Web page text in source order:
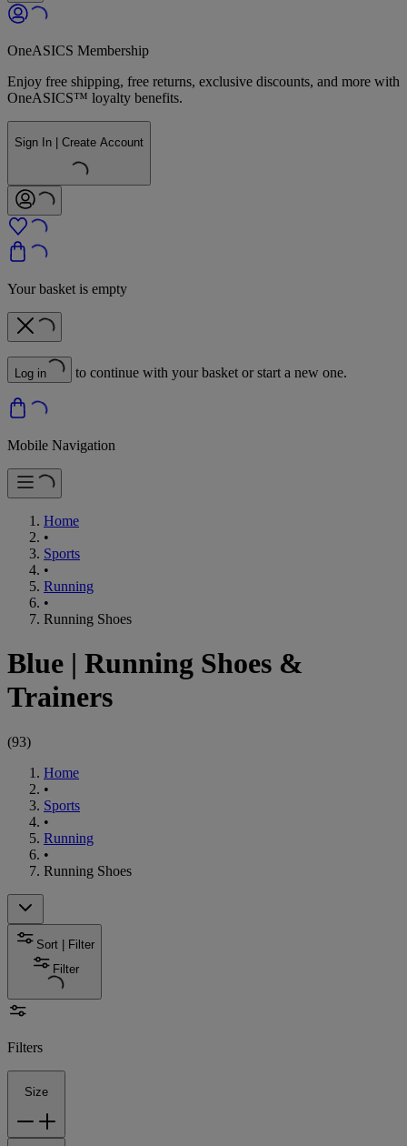
OneASICS Membership
Enjoy free shipping, free returns, exclusive discounts, and more with
OneASICS™ loyalty benefits.
Sign In | Create Account
Your basket is empty
Log in to continue with your basket or start a new one.
Mobile Navigation
Home
•
Sports
•
Running
•
Running Shoes
Blue | Running Shoes &
Trainers
(93)
Home
•
Sports
•
Running
•
Running Shoes
Sort | Filter
Filter
Filters
Size